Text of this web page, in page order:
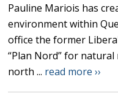
Pauline Mariois has
environment within
office the former
“Plan Nord” for
north ... read more ››